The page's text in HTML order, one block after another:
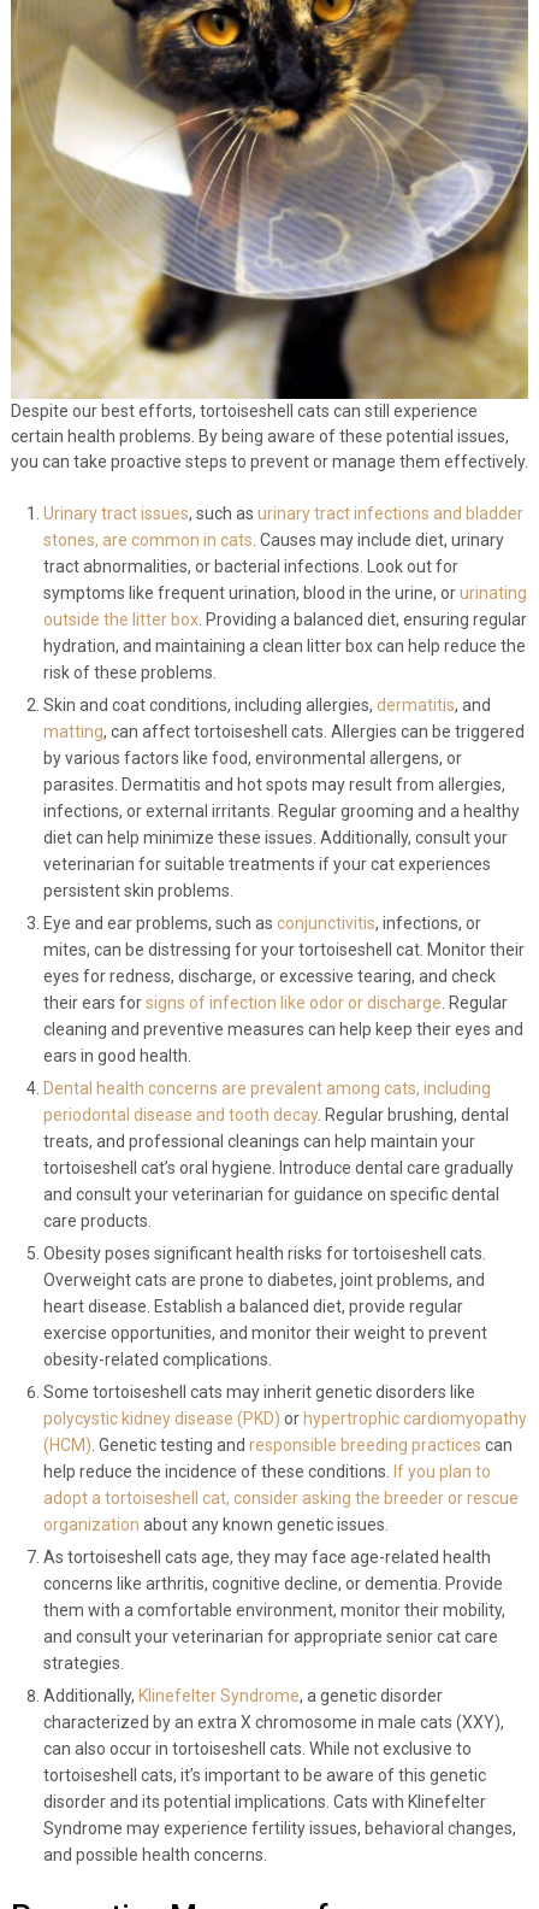
Despite our best efforts, tortoiseshell cats can still experience
certain health problems. By being aware of these potential issues,
you can take proactive steps to prevent or manage them effectively.
Urinary tract issues, such as urinary tract infections and bladder
stones, are common in cats. Causes may include diet, urinary
tract abnormalities, or bacterial infections. Look out for
symptoms like frequent urination, blood in the urine, orurinating
outside the litter box. Providing a balanced diet, ensuring regular
hydration, and maintaining a clean litter box can help reduce the
risk of these problems.
Skin and coat conditions, including allergies, dermatitis, and
matting, can affect tortoiseshell cats. Allergies can be triggered
by various factors like food, environmental allergens, or
parasites. Dermatitis and hot spots may result from allergies,
infections, or external irritants. Regular grooming and a healthy
diet can help minimize these issues. Additionally, consult your
veterinarian for suitable treatments if your cat experiences
persistent skin problems.
Eye and ear problems, such as conjunctivitis, infections, or
mites, can be distressing for your tortoiseshell cat. Monitor their
eyes for redness, discharge, or excessive tearing, and check
their ears forsigns of infection like odor or discharge. Regular
cleaning and preventive measures can help keep their eyes and
ears in good health.
Dental health concerns are prevalent among cats, including
periodontal disease and tooth decay. Regular brushing, dental
treats, and professional cleanings can help maintain your
tortoiseshell cat’s oral hygiene. Introduce dental care gradually
and consult your veterinarian for guidance on specific dental
care products.
Obesity poses significant health risks for tortoiseshell cats.
Overweight cats are prone to diabetes, joint problems, and
heart disease. Establish a balanced diet, provide regular
exercise opportunities, and monitor their weight to prevent
obesity-related complications.
Some tortoiseshell cats may inherit genetic disorders like
polycystic kidney disease (PKD) orhypertrophic cardiomyopathy
(HCM). Genetic testing and responsible breeding practices can
help reduce the incidence of these conditions. If you plan to
adopt a tortoiseshell cat, consider asking the breeder or rescue
organization about any known genetic issues.
As tortoiseshell cats age, they may face age-related health
concerns like arthritis, cognitive decline, or dementia. Provide
them with a comfortable environment, monitor their mobility,
and consult your veterinarian for appropriate senior cat care
strategies.
Additionally, Klinefelter Syndrome, a genetic disorder
characterized by an extra X chromosome in male cats (XXY),
can also occur in tortoiseshell cats. While not exclusive to
tortoiseshell cats, it’s important to be aware of this genetic
disorder and its potential implications. Cats with Klinefelter
Syndrome may experience fertility issues, behavioral changes,
and possible health concerns.